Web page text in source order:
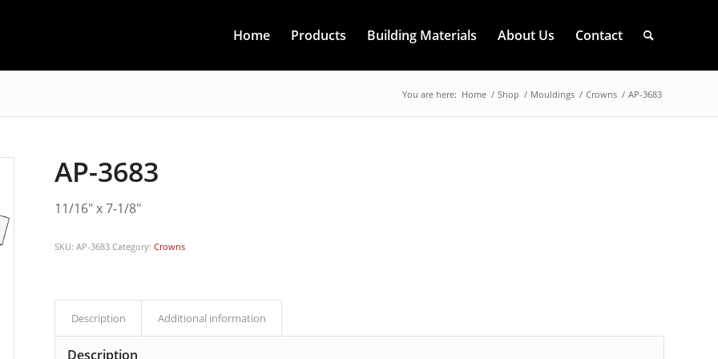
Home Products Building Materials About Us Contact
You are here: Home / Shop / Mouldings / Crowns / AP-3683
AP-3683
11/16″ x 7-1/8″
SKU:AP-3683 Category:Crowns
Description Additional information
Description